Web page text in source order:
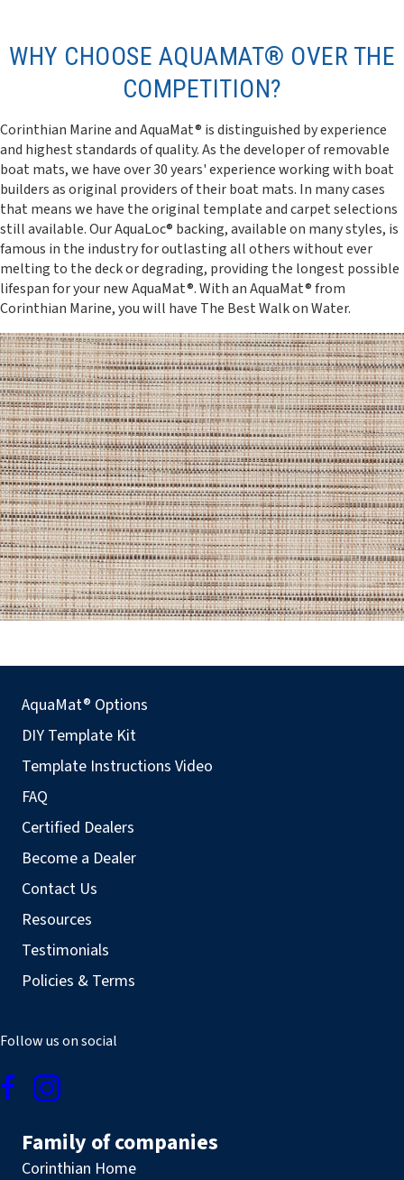
WHY CHOOSE AQUAMAT® OVER THE
COMPETITION?
Corinthian Marine and AquaMat® is distinguished by experience
and highest standards of quality. As the developer of removable
boat mats, we have over 30 years' experience working with boat
builders as original providers of their boat mats. In many cases
that means we have the original template and carpet selections
still available. Our AquaLoc® backing, available on many styles, is
famous in the industry for outlasting all others without ever
melting to the deck or degrading, providing the longest possible
lifespan for your new AquaMat®. With an AquaMat® from
Corinthian Marine, you will have The Best Walk on Water.
AquaMat® Options
DIY Template Kit
Template Instructions Video
FAQ
Certified Dealers
Become a Dealer
Contact Us
Resources
Testimonials
Policies & Terms
Follow us on social
Family of companies
Corinthian Home